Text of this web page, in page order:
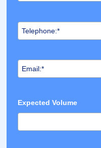
Expected Volume